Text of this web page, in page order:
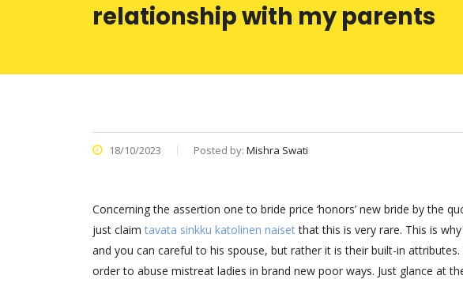
relationship with my parents
18/10/2023 Posted by: Mishra Swati
Concerning the assertion one to bride price ‘honors’ new bride by the
just claim tavata sinkku katolinen naisetthat this is very rare. This is
and you can careful to his spouse, but rather it is their built-in
order to abuse mistreat ladies in brand new poor ways. Just glance at